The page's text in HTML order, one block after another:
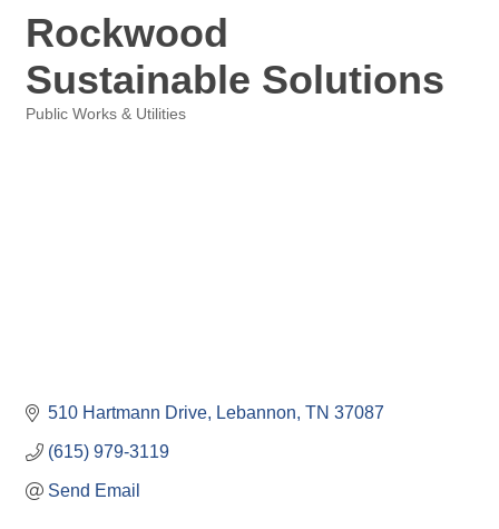
Rockwood
Sustainable Solutions
Public Works & Utilities
510 Hartmann Drive Lebannon TN 37087
(615) 979-3119
Send Email